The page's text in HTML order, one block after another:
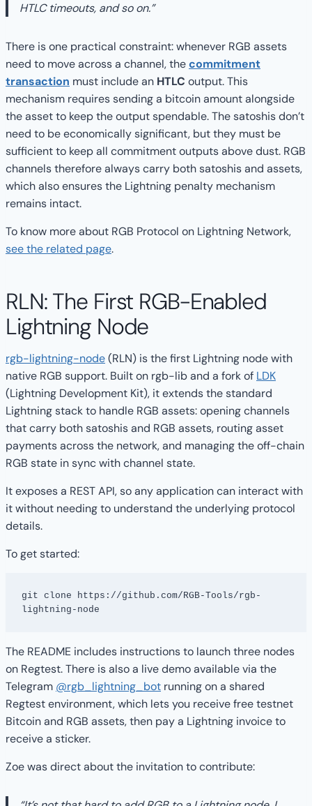
HTLC timeouts, and so on.”
There is one practical constraint: whenever RGB assets
need to move across a channel, thecommitment
transaction must include an HTLC output. This
mechanism requires sending a bitcoin amount alongside
the asset to keep the output spendable. The satoshis don’t
need to be economically significant, but they must be
sufficient to keep all commitment outputs above dust. RGB
channels therefore always carry both satoshis and assets,
which also ensures the Lightning penalty mechanism
remains intact.
To know more about RGB Protocol on Lightning Network,
see the related page.
RLN: The First RGB-Enabled
Lightning Node
rgb-lightning-node(RLN) is the first Lightning node with
native RGB support. Built on rgb-lib and a fork of LDK
(Lightning Development Kit), it extends the standard
Lightning stack to handle RGB assets: opening channels
that carry both satoshis and RGB assets, routing asset
payments across the network, and managing the off-chain
RGB state in sync with channel state.
It exposes a REST API, so any application can interact with
it without needing to understand the underlying protocol
details.
To get started:
git clone https://github.com/RGB-Tools/rgb-
lightning-node
The README includes instructions to launch three nodes
on Regtest. There is also a live demo available via the
Telegram @rgb_lightning_bot running on a shared
Regtest environment, which lets you receive free testnet
Bitcoin and RGB assets, then pay a Lightning invoice to
receive a sticker.
Zoe was direct about the invitation to contribute: